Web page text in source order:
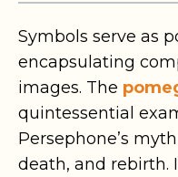
Symbols serve as
encapsulating
images. The
quintessential
Persephone’s
death, and rebirth.